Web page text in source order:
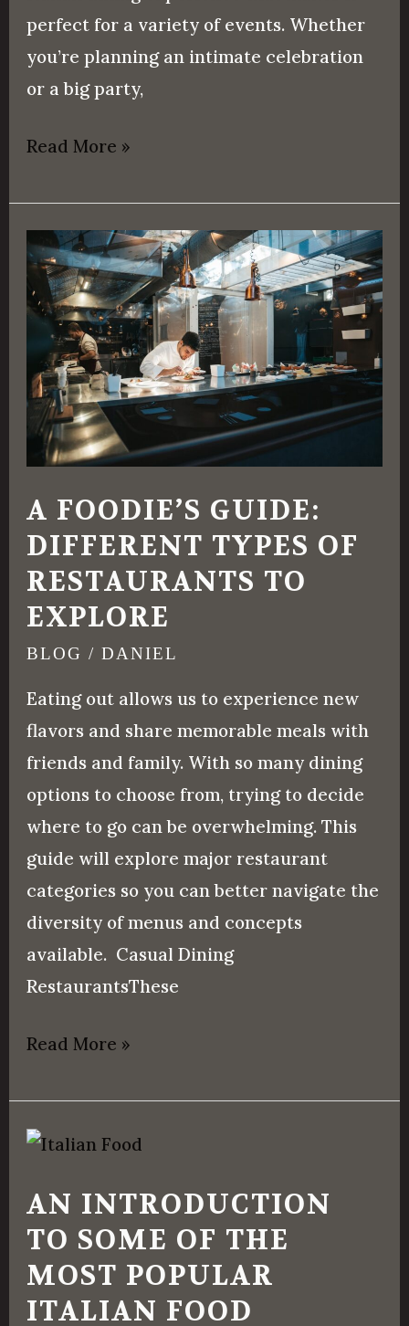
perfect for a variety of events. Whether
you’re planning an intimate celebration
or a big party,
Read More »
A FOODIE’S GUIDE:
DIFFERENT TYPES OF
RESTAURANTS TO
EXPLORE
BLOG /DANIEL
Eating out allows us to experience new
flavors and share memorable meals with
friends and family. With so many dining
options to choose from, trying to decide
where to go can be overwhelming. This
guide will explore major restaurant
categories so you can better navigate the
diversity of menus and concepts
available. Casual Dining
RestaurantsThese
A
Foodie’s
Guide:
Different
Types
of
Restaurants
To
Explore
Read More »
AN INTRODUCTION
TO SOME OF THE
MOST POPULAR
ITALIAN FOOD
An
to
Some
of
the